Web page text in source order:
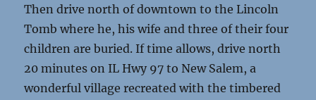
Then drive north of downtown to the Lincoln
Tomb where he, his wife and three of their four
children are buried. If time allows, drive north
20 minutes on IL Hwy 97 to New Salem, a
wonderful village recreated with the timbered